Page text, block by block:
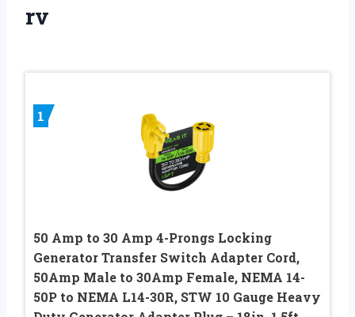
rv
1
50 Amp to 30 Amp 4-Prongs Locking
Generator Transfer Switch Adapter Cord,
50Amp Male to 30Amp Female, NEMA 14-
50P to NEMA L14-30R, STW 10 Gauge Heavy